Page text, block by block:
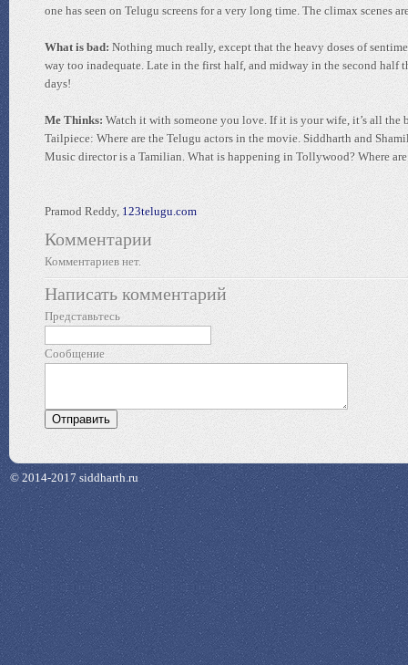
one has seen on Telugu screens for a very long time. The climax scenes
What is bad: Nothing much really, except that the heavy doses of
way too inadequate. Late in the first half, and midway in the second half
days!
Me Thinks: Watch it with someone you love. If it is your wife, it’s all
Tailpiece: Where are the Telugu actors in the movie. Siddharth and
Music director is a Tamilian. What is happening in Tollywood? Where
Pramod Reddy, 123telugu.com
Комментарии
Комментариев нет.
Написать комментарий
Представьтесь
Сообщение
© 2014-2017 siddharth.ru